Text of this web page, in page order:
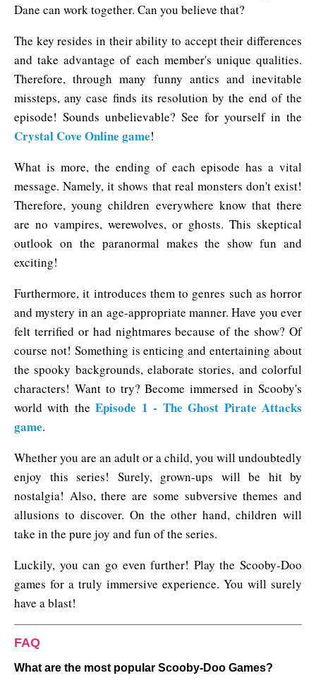
Dane can work together. Can you believe that?
The key resides in their ability to accept their differences
and take advantage of each member's unique qualities.
Therefore, through many funny antics and inevitable
missteps, any case finds its resolution by the end of the
episode! Sounds unbelievable? See for yourself in the
Crystal Cove Online game!
What is more, the ending of each episode has a vital
message. Namely, it shows that real monsters don't exist!
Therefore, young children everywhere know that there
are no vampires, werewolves, or ghosts. This skeptical
outlook on the paranormal makes the show fun and
exciting!
Furthermore, it introduces them to genres such as horror
and mystery in an age-appropriate manner. Have you ever
felt terrified or had nightmares because of the show? Of
course not! Something is enticing and entertaining about
the spooky backgrounds, elaborate stories, and colorful
characters! Want to try? Become immersed in Scooby's
world with theEpisode 1 - The Ghost Pirate Attacks
game.
Whether you are an adult or a child, you will undoubtedly
enjoy this series! Surely, grown-ups will be hit by
nostalgia! Also, there are some subversive themes and
allusions to discover. On the other hand, children will
take in the pure joy and fun of the series.
Luckily, you can go even further! Play the Scooby-Doo
games for a truly immersive experience. You will surely
have a blast!
FAQ
What are the most popular Scooby-Doo Games?